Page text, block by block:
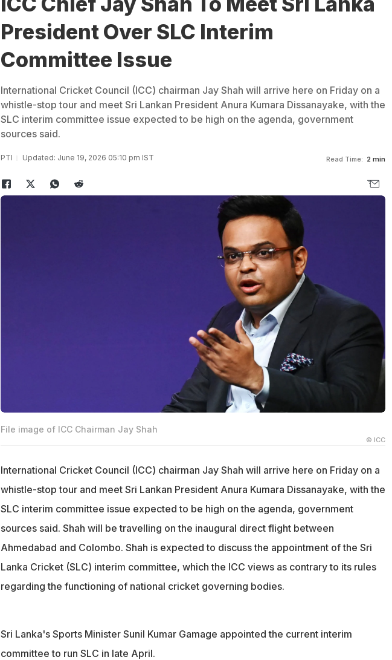
President Over SLC Interim
Committee Issue
International Cricket Council (ICC) chairman Jay Shah will arrive here on Friday on a
whistle-stop tour and meet Sri Lankan President Anura Kumara Dissanayake, with the
SLC interim committee issue expected to be high on the agenda, government
sources said.
PTI Updated: June 19, 2026 05:10 pm IST Read Time: 2 min
File image of ICC Chairman Jay Shah
© ICC
International Cricket Council (ICC) chairman Jay Shah will arrive here on Friday on a
whistle-stop tour and meet Sri Lankan President Anura Kumara Dissanayake, with the
SLC interim committee issue expected to be high on the agenda, government
sources said. Shah will be travelling on the inaugural direct flight between
Ahmedabad and Colombo. Shah is expected to discuss the appointment of the Sri
Lanka Cricket (SLC) interim committee, which the ICC views as contrary to its rules
regarding the functioning of national cricket governing bodies.
Sri Lanka's Sports Minister Sunil Kumar Gamage appointed the current interim
committee to run SLC in late April.